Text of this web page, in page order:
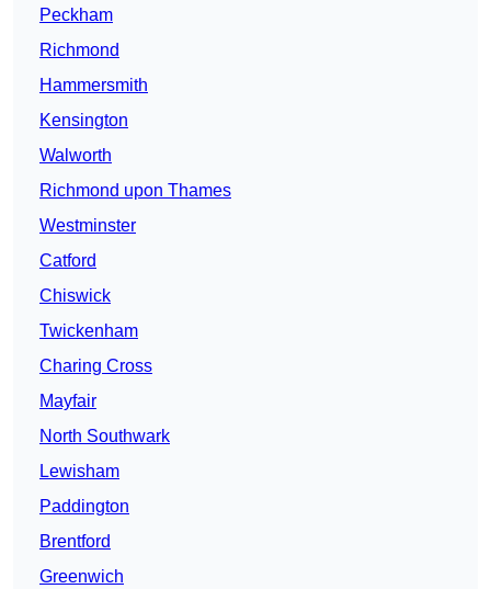
Peckham
Richmond
Hammersmith
Kensington
Walworth
Richmond upon Thames
Westminster
Catford
Chiswick
Twickenham
Charing Cross
Mayfair
North Southwark
Lewisham
Paddington
Brentford
Greenwich